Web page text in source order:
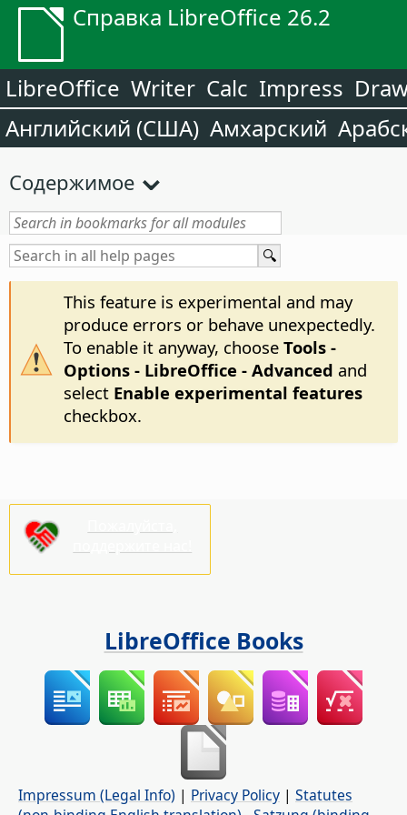
Справка LibreOffice 26.2
LibreOffice Writer Calc Impress
Английский (США) Амхарский
Содержимое
This feature is experimental and may
produce errors or behave unexpectedly.
To enable it anyway, choose Tools -
Options- LibreOffice - Advanced and
select Enable experimental features
checkbox.
LibreOffice Books
Impressum (Legal Info) | Privacy Policy | Statutes